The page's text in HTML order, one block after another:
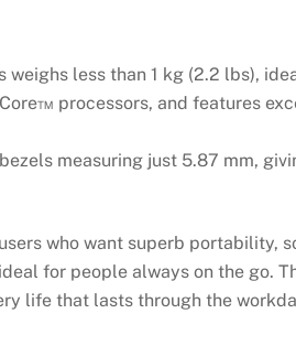
less than 1 kg (2.2 lbs),
processors, and features
measuring just 5.87 mm,
who want superb portability,
for people always on the go.
life that lasts through the